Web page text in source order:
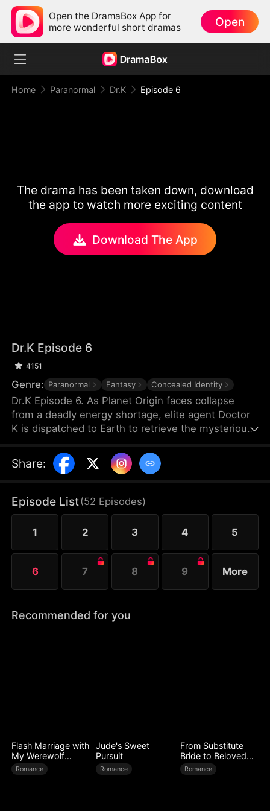
Open the DramaBox App for
more wonderful short dramas
Open
Home Paranormal Dr.K Episode 6
The drama has been taken down, download
the app to watch more exciting content
Download The App
Dr.K Episode 6
4151
Genre: Paranormal Fantasy Concealed Identity
Dr.K Episode 6. As Planet Origin faces collapse
from a deadly energy shortage, elite agent Doctor
K is dispatched to Earth to retrieve the mysterious
Na Han-byeol discovers his secret and forces him
into an unexpected cohabitation, his mission takes
X, the more he realizes his heart may already have
found something far more dangerous.
Share:
Episode List(52 Episodes)
1 2 3 4 5
6 7 8 9 More
Recommended for you
Flash Marriage with
My Werewolf
Husband
Romance
Jude's Sweet
Pursuit
Romance
From Substitute
Bride to Beloved
Wife
Romance